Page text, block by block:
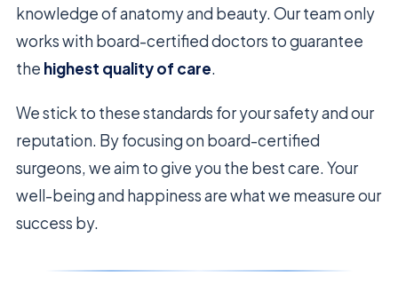
knowledge of anatomy and beauty. Our team only
works with board-certified doctors to guarantee
the highest quality of care.
We stick to these standards for your safety and our
reputation. By focusing on board-certified
surgeons, we aim to give you the best care. Your
well-being and happiness are what we measure our
success by.